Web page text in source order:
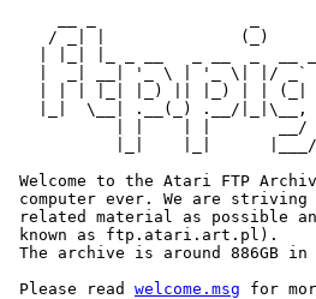
/ _| |              (_)
|  _| __| '_ \ | '_ \| |/
| | | |_| |_) || |_) | |
|_|  \__| .__(_) .__/
| |    | |       __/
|_|    |_|
Welcome to the Atari FTP
computer ever. We are
related material as possible
known as ftp.atari.art.pl).
The archive is around 886GB
Please read welcome.msg